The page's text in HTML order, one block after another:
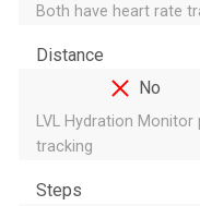
Both have heart rate
Distance
No
LVL Hydration
tracking
Steps